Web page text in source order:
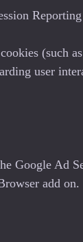
(such
user
Google
add on.